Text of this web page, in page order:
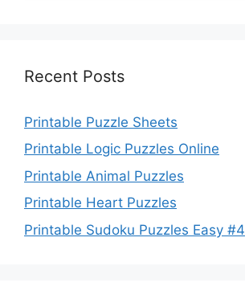
Recent Posts
Printable Puzzle Sheets
Printable Logic Puzzles Online
Printable Animal Puzzles
Printable Heart Puzzles
Printable Sudoku Puzzles Easy #4